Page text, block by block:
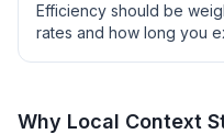
Efficiency should be
rates and how long you
Why Local Context